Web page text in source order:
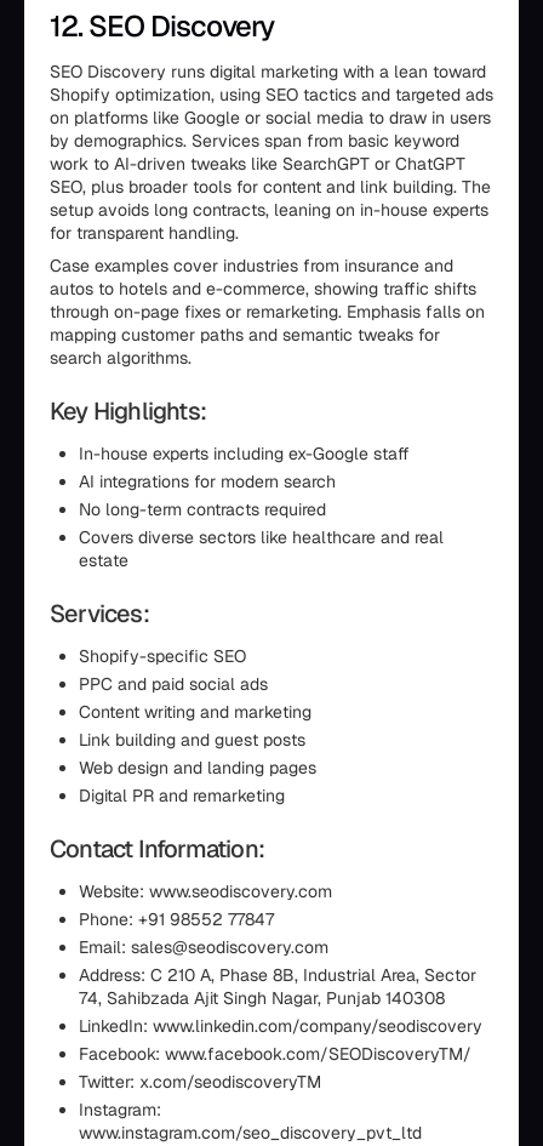
12. SEO Discovery
SEO Discovery runs digital marketing with a lean toward
Shopify optimization, using SEO tactics and targeted ads
on platforms like Google or social media to draw in users
by demographics. Services span from basic keyword
work to AI-driven tweaks like SearchGPT or ChatGPT
SEO, plus broader tools for content and link building. The
setup avoids long contracts, leaning on in-house experts
for transparent handling.
Case examples cover industries from insurance and
autos to hotels and e-commerce, showing traffic shifts
through on-page fixes or remarketing. Emphasis falls on
mapping customer paths and semantic tweaks for
search algorithms.
Key Highlights:
In-house experts including ex-Google staff
AI integrations for modern search
No long-term contracts required
Covers diverse sectors like healthcare and real
estate
Services:
Shopify-specific SEO
PPC and paid social ads
Content writing and marketing
Link building and guest posts
Web design and landing pages
Digital PR and remarketing
Contact Information:
Website: www.seodiscovery.com
Phone: +91 98552 77847
Email: sales@seodiscovery.com
Address: C 210 A, Phase 8B, Industrial Area, Sector
74, Sahibzada Ajit Singh Nagar, Punjab 140308
LinkedIn: www.linkedin.com/company/seodiscovery
Facebook: www.facebook.com/SEODiscoveryTM/
Twitter: x.com/seodiscoveryTM
Instagram:
www.instagram.com/seo_discovery_pvt_ltd